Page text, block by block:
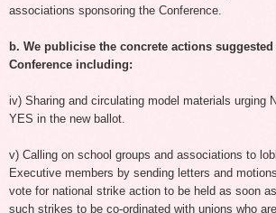
associations sponsoring the Conference.
b. We publicise the concrete actions suggested
Conference including:
iv) Sharing and circulating model materials urging
YES in the new ballot.
v) Calling on school groups and associations to
Executive members by sending letters and
vote for national strike action to be held as soon
such strikes to be co-ordinated with unions who